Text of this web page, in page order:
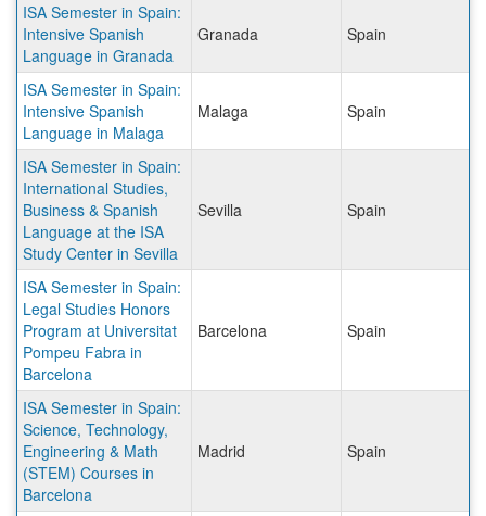
ISA Semester in Spain:
Intensive Spanish
Language in Granada
Granada Spain
ISA Semester in Spain:
Intensive Spanish
Language in Malaga
Malaga Spain
ISA Semester in Spain:
International Studies,
Business & Spanish
Language at the ISA
Study Center in Sevilla
Sevilla Spain
ISA Semester in Spain:
Legal Studies Honors
Program at Universitat
Pompeu Fabra in
Barcelona
Barcelona Spain
ISA Semester in Spain:
Science, Technology,
Engineering & Math
(STEM) Courses in
Barcelona
Madrid Spain